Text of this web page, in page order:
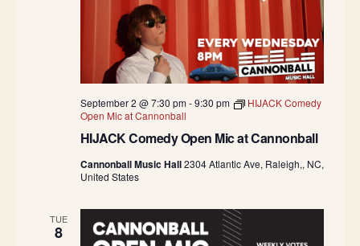
September 2 @ 7:30 pm-9:30 pm
HIJACK Comedy
Open Mic at Cannonball
HIJACK Comedy Open Mic at Cannonball
Cannonball Music Hall2304 Atlantic Ave, Raleigh,, NC,
United States
TUE
8